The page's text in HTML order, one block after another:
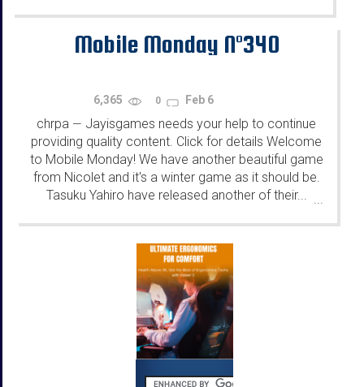
Mobile Monday N°340
6,365 0 Feb 6
chrpa — Jayisgames needs your help to continue
providing quality content. Click for details Welcome
to Mobile Monday! We have another beautiful game
from Nicolet and it's a winter game as it should be.
Tasuku Yahiro have released another of their... ...